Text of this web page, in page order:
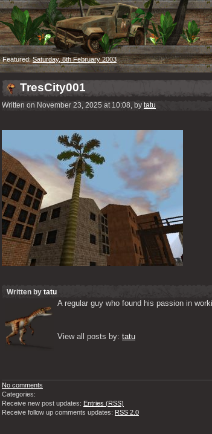
Featured:Saturday, 8th February 2003
TresCity001
Written on November 23, 2025 at 10:08, by tatu
Written by tatu
A regular guy who found his passion in
View all posts by: tatu
No comments
Categories:
Receive new post updates: Entries (RSS)
Receive follow up comments updates: RSS 2.0